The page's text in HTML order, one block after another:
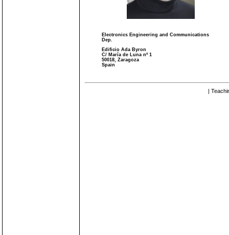
Electronics Engineering and Communications
Dep.
Edificio Ada Byron
C/ María de Luna nº 1
50018, Zaragoza
Spain
|